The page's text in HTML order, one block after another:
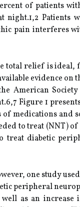
of patients
Patients
pain interferes
total relief is ideal,
evidence on
American
Figure 1
medications and
to treat (NNT)
treat diabetic
one study
peripheral
as an increase